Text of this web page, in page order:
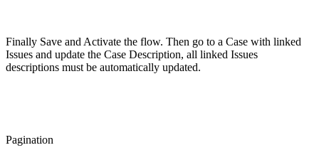
Finally Save and Activate the flow. Then go to a Case with linked
Issues and update the Case Description, all linked Issues
descriptions must be automatically updated.
Pagination